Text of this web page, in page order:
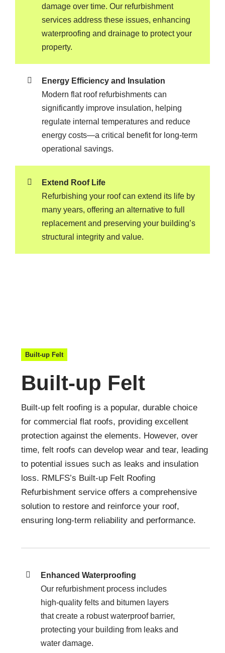
damage over time. Our refurbishment
services address these issues, enhancing
waterproofing and drainage to protect your
property.
Energy Efficiency and Insulation
Modern flat roof refurbishments can
significantly improve insulation, helping
regulate internal temperatures and reduce
energy costs—a critical benefit for long-term
operational savings.
Extend Roof Life
Refurbishing your roof can extend its life by
many years, offering an alternative to full
replacement and preserving your building’s
structural integrity and value.
Built-up Felt
Built-up Felt
Built-up felt roofing is a popular, durable choice
for commercial flat roofs, providing excellent
protection against the elements. However, over
time, felt roofs can develop wear and tear, leading
to potential issues such as leaks and insulation
loss. RMLFS’s Built-up Felt Roofing
Refurbishment service offers a comprehensive
solution to restore and reinforce your roof,
ensuring long-term reliability and performance.
Enhanced Waterproofing
Our refurbishment process includes
high-quality felts and bitumen layers
that create a robust waterproof barrier,
protecting your building from leaks and
water damage.